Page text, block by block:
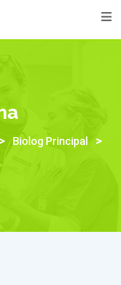
> Biolog Principal >